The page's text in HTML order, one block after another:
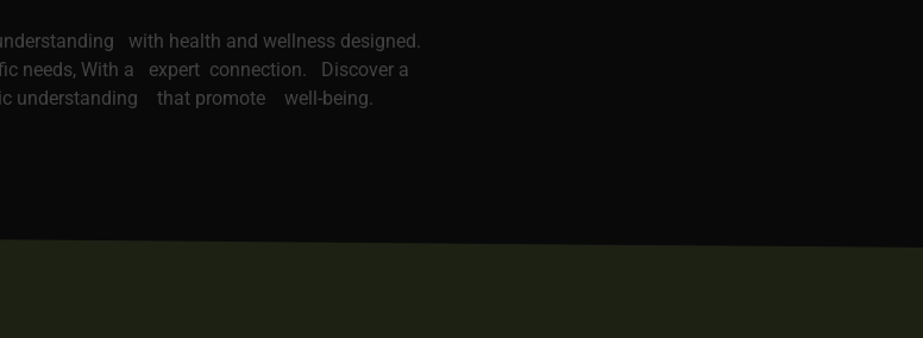
with health and wellness designed.
needs, With a expert connection. Discover a
understanding that promote well-being.